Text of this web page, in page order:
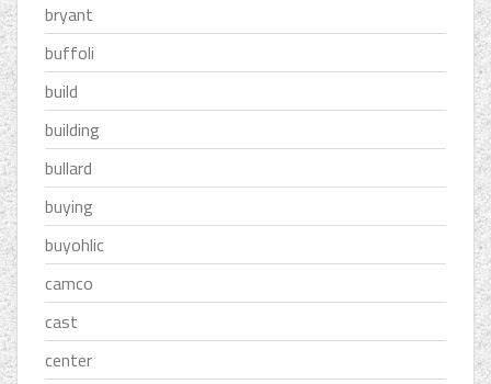
bryant
buffoli
build
building
bullard
buying
buyohlic
camco
cast
center